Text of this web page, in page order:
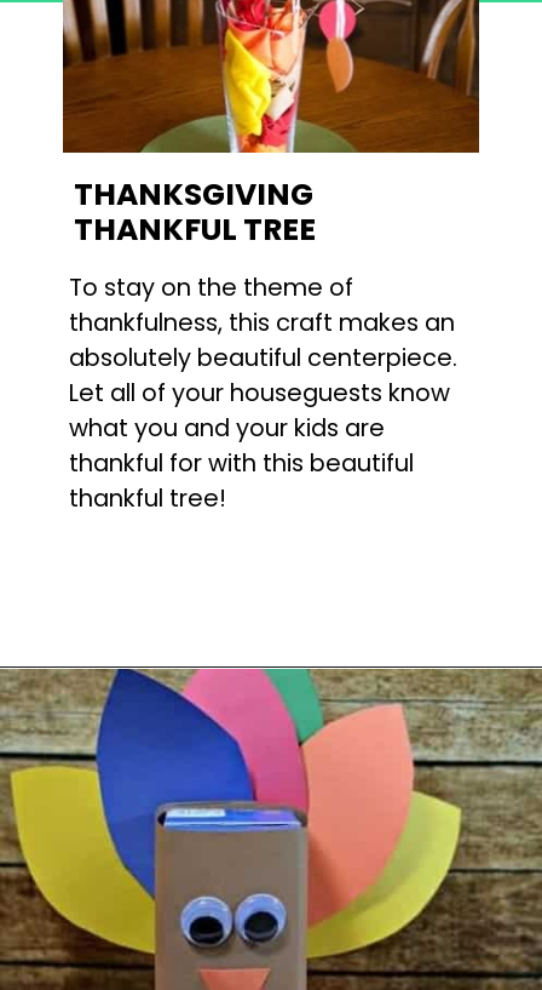
To stay on the theme of
thankfulness, this craft makes an
absolutely beautiful centerpiece.
Let all of your houseguests know
what you and your kids are
thankful for with this beautiful
thankful tree!
THANKSGIVING
THANKFUL TREE
Opening https://becausemomsays.com/best-thanksgiving-crafts-for-kids/